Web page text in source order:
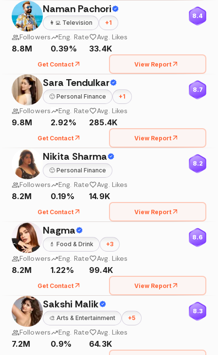
Naman Pachori
👩‍💻 Television +1
8.4
Followers
8.8M
Eng. Rate
0.39%
Avg. Likes
33.4K
Get Contact View Report
Sara Tendulkar
🙂 Personal Finance +1
8.7
Followers
9.8M
Eng. Rate
2.92%
Avg. Likes
285.4K
Get Contact View Report
Nikita Sharma
🙂 Personal Finance
8.2
Followers
8.2M
Eng. Rate
0.19%
Avg. Likes
14.9K
Get Contact View Report
Nagma
💄 Food & Drink +3
8.6
Followers
8.2M
Eng. Rate
1.22%
Avg. Likes
99.4K
Get Contact View Report
Sakshi Malik
🎨 Arts & Entertainment +5
8.3
Followers
7.2M
Eng. Rate
0.9%
Avg. Likes
64.3K